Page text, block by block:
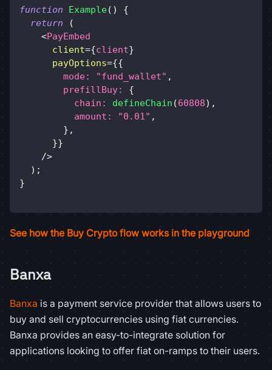
function Example( )
{
return
(
<PayEmbed
client={client}
payOptions={{
mode: "fund_wallet" ,
prefillBuy:
{
chain : defineChain (60808) ,
amount : "0.01" ,
} ,
}}
/>
) ;
}
See how the Buy Crypto flow works in the playground
Banxa
Banxa is a payment service provider that allows users to
buy and sell cryptocurrencies using fiat currencies.
Banxa provides an easy-to-integrate solution for
applications looking to offer fiat on-ramps to their users.